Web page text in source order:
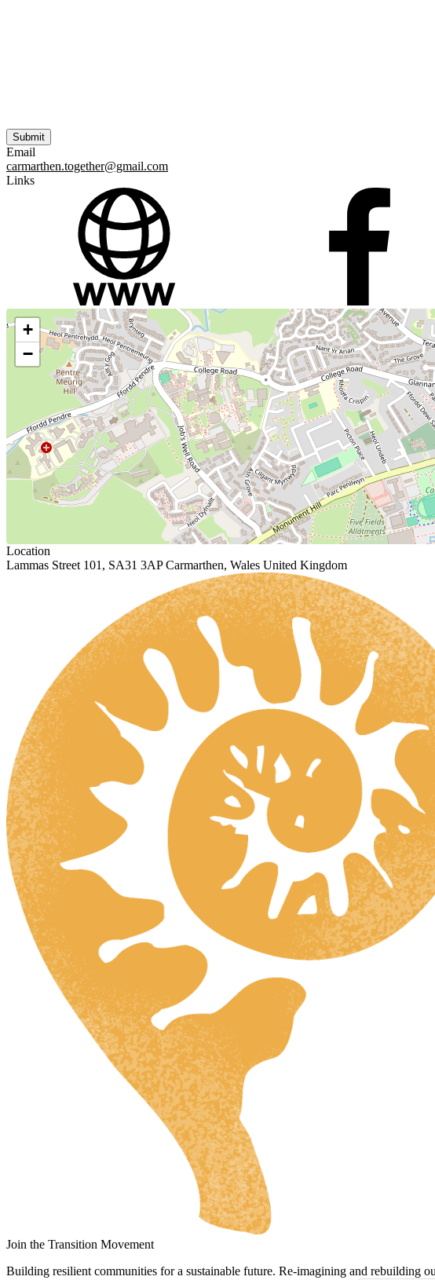
Email
carmarthen.together@gmail.com
Links
+
−
Location
Lammas Street 101, SA31 3AP Carmarthen, Wales United Kingdom
Join the Transition Movement
Building resilient communities for a sustainable future. Re-imagining and rebuilding
IT
SV
UK
RU
ZH
HR